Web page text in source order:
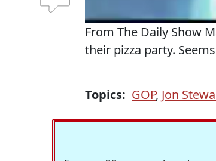
From The Daily Show
their pizza party.
Topics: GOP, Jon